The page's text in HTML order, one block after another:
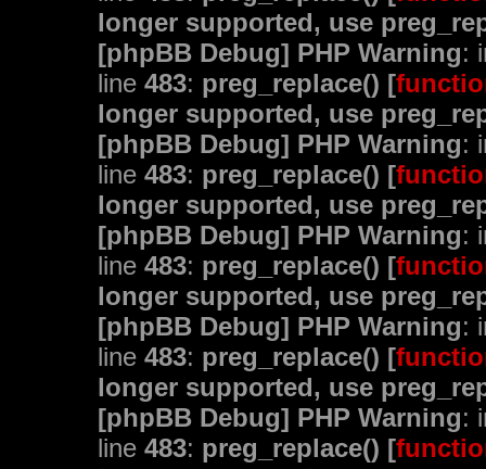
longer supported, use
[phpBB Debug] PHP Warning:
line 483: preg_replace() [
longer supported, use
[phpBB Debug] PHP Warning:
line 483: preg_replace() [
longer supported, use
[phpBB Debug] PHP Warning:
line 483: preg_replace() [
longer supported, use
[phpBB Debug] PHP Warning:
line 483: preg_replace() [
longer supported, use
[phpBB Debug] PHP Warning:
line 483: preg_replace() [